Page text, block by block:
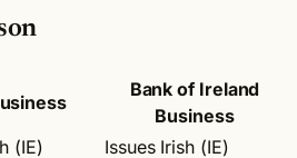
Bank of Ireland
Business
(IE)
Issues Irish (IE)